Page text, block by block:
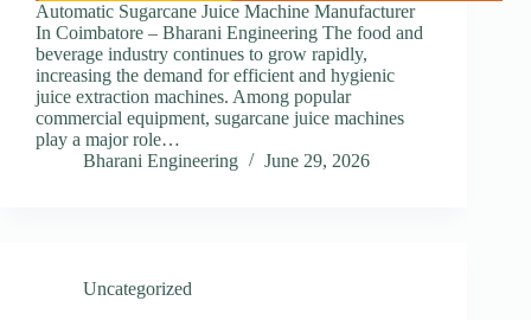
Automatic Sugarcane Juice Machine Manufacturer
In Coimbatore – Bharani Engineering The food and
beverage industry continues to grow rapidly,
increasing the demand for efficient and hygienic
juice extraction machines. Among popular
commercial equipment, sugarcane juice machines
play a major role…
Bharani Engineering
June 29, 2026
Uncategorized